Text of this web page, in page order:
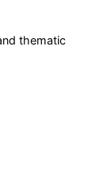
thematic